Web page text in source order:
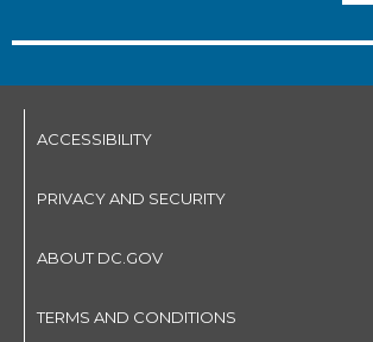
ACCESSIBILITY
PRIVACY AND SECURITY
ABOUT DC.GOV
TERMS AND CONDITIONS